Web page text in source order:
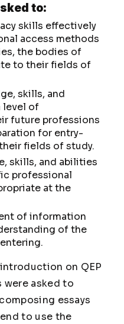
to:
skills effectively
access methods
the bodies of
to their fields of
skills, and
level of
future professions
for entry-
fields of study.
skills, and abilities
professional
at the
of information
of the
on QEP
were asked to
essays
to use the